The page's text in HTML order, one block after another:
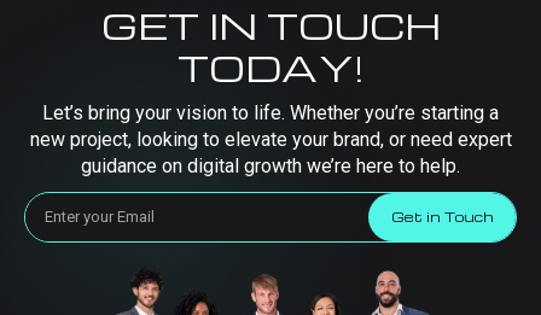
GET IN TOUCH
TODAY!
Let’s bring your vision to life. Whether you’re starting a
new project, looking to elevate your brand, or need expert
guidance on digital growth we’re here to help.
Get in Touch